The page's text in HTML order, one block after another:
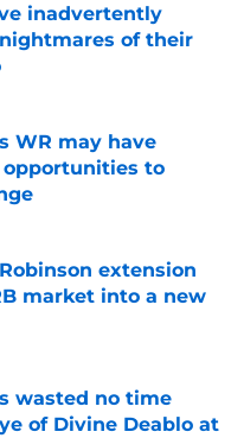
inadvertently
of their
WR may have
to
Date
extension
market into a new
Date
wasted no time
of Divine Deablo at